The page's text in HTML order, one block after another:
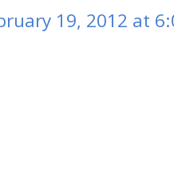
19, 2012 at